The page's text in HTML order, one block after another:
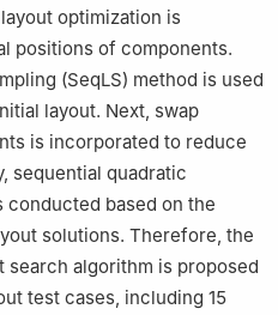
optimization is
positions of components.
(SeqLS) method is used
layout. Next, swap
is incorporated to reduce
sequential quadratic
conducted based on the
solutions. Therefore, the
search algorithm is proposed
test cases, including 15